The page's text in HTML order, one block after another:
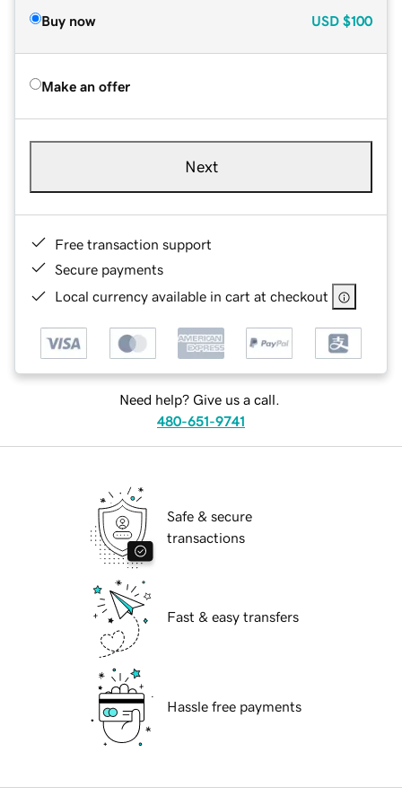
Buy now USD $100
Make an offer
Next
Free transaction support
Secure payments
Local currency available in cart at checkout
Need help? Give us a call.
480-651-9741
Safe & secure
transactions
Fast & easy transfers
Hassle free payments